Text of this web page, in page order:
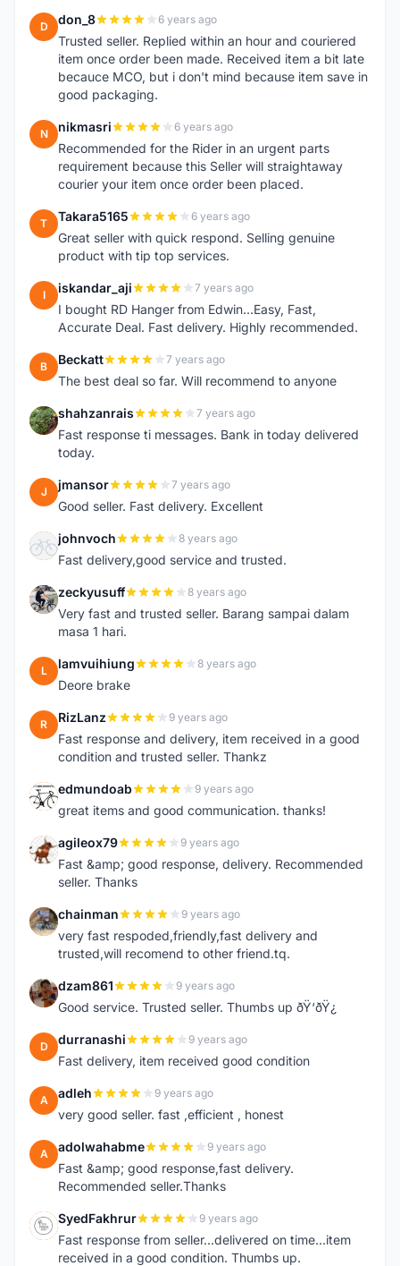
D don_8 6 years ago
Trusted seller. Replied within an hour and couriered
item once order been made. Received item a bit late
becauce MCO, but i don't mind because item save in
good packaging.
N nikmasri 6 years ago
Recommended for the Rider in an urgent parts
requirement because this Seller will straightaway
courier your item once order been placed.
T Takara5165 6 years ago
Great seller with quick respond. Selling genuine
product with tip top services.
I iskandar_aji 7 years ago
I bought RD Hanger from Edwin...Easy, Fast,
Accurate Deal. Fast delivery. Highly recommended.
B Beckatt 7 years ago
The best deal so far. Will recommend to anyone
S shahzanrais 7 years ago
Fast response ti messages. Bank in today delivered
today.
J jmansor 7 years ago
Good seller. Fast delivery. Excellent
J johnvoch 8 years ago
Fast delivery,good service and trusted.
Z zeckyusuff 8 years ago
Very fast and trusted seller. Barang sampai dalam
masa 1 hari.
L lamvuihiung 8 years ago
Deore brake
R RizLanz 9 years ago
Fast response and delivery, item received in a good
condition and trusted seller. Thankz
E edmundoab 9 years ago
great items and good communication. thanks!
A agileox79 9 years ago
Fast &amp; good response, delivery. Recommended
seller. Thanks
C chainman 9 years ago
very fast respoded,friendly,fast delivery and
trusted,will recomend to other friend.tq.
D dzam861 9 years ago
Good service. Trusted seller. Thumbs up ðŸ‘ðŸ¿
D durranashi 9 years ago
Fast delivery, item received good condition
A adleh 9 years ago
very good seller. fast ,efficient , honest
A adolwahabme 9 years ago
Fast &amp; good response,fast delivery.
Recommended seller.Thanks
S SyedFakhrur 9 years ago
Fast response from seller...delivered on time...item
received in a good condition. Thumbs up.